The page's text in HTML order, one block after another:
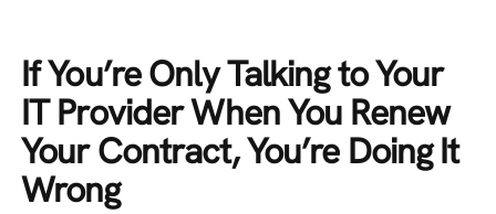
If You’re Only Talking to Your
IT Provider When You Renew
Your Contract, You’re Doing It
Wrong